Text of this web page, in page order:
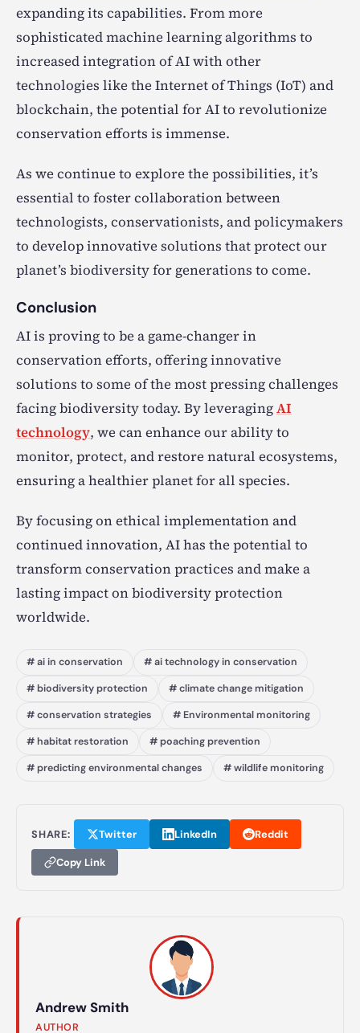
expanding its capabilities. From more
sophisticated machine learning algorithms to
increased integration of AI with other
technologies like the Internet of Things (IoT) and
blockchain, the potential for AI to revolutionize
conservation efforts is immense.
As we continue to explore the possibilities, it’s
essential to foster collaboration between
technologists, conservationists, and policymakers
to develop innovative solutions that protect our
planet’s biodiversity for generations to come.
Conclusion
AI is proving to be a game-changer in
conservation efforts, offering innovative
solutions to some of the most pressing challenges
facing biodiversity today. By leveragingAI
technology, we can enhance our ability to
monitor, protect, and restore natural ecosystems,
ensuring a healthier planet for all species.
By focusing on ethical implementation and
continued innovation, AI has the potential to
transform conservation practices and make a
lasting impact on biodiversity protection
worldwide.
# ai in conservation # ai technology in conservation
# biodiversity protection # climate change mitigation
# conservation strategies # Environmental monitoring
# habitat restoration # poaching prevention
# predicting environmental changes # wildlife monitoring
SHARE: Twitter LinkedIn Reddit
Copy Link
Andrew Smith
AUTHOR